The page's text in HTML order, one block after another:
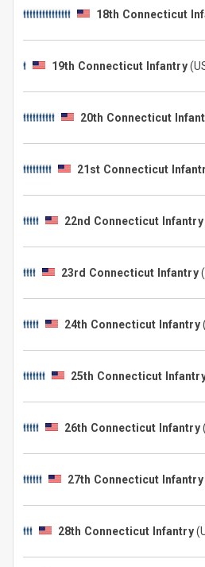
18th Connecticut
19th Connecticut Infantry
20th Connecticut
21st Connecticut
22nd Connecticut Infantry
23rd Connecticut Infantry
24th Connecticut Infantry
25th Connecticut
26th Connecticut Infantry
27th Connecticut Infantry
28th Connecticut Infantry